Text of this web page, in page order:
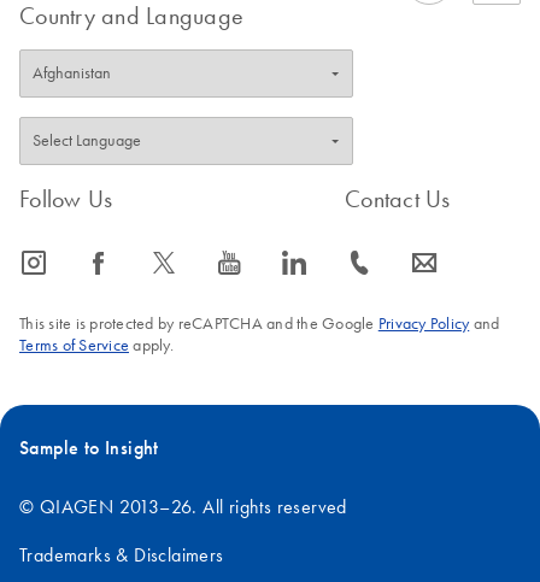
Country and Language
Follow Us
icon_0065_instagram-s icon_0064_facebook-s icon_0340_cc_gen_x-s icon_0077_youtube-s icon_0066_linkedin-s
Contact Us
icon_0072_phone-s icon_0063_envelope-s
This site is protected by reCAPTCHA and the Google Privacy Policyand
Terms of Service apply.
Sample to Insight
© QIAGEN 2013–26. All rights reserved
Trademarks & Disclaimers